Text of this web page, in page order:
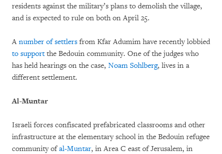
residents against the military’s plans to demolish the village,
and is expected to rule on both on April 25.
A number of settlers from Kfar Adumim have recently lobbied
to supportthe Bedouin community. One of the judges who
has held hearings on the case, Noam Sohlberg, lives in a
different settlement.
Al-Muntar
Israeli forces confiscated prefabricated classrooms and other
infrastructure at the elementary school in the Bedouin refugee
community ofal-Muntar, in Area C east of Jerusalem, in